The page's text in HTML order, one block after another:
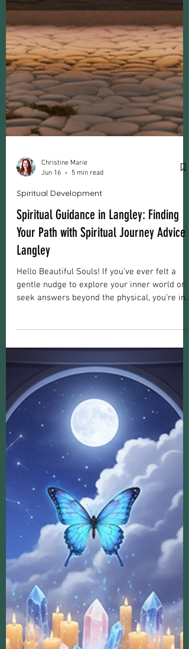
Christine Marie
Spiritual Development
Spiritual Guidance in Langley: Finding
Your Path with Spiritual Journey Advice
Langley
Hello Beautiful Souls! If you’ve ever felt a
seek answers beyond the physical, you’re in
experience. It’s about connecting deeply with
yourself, healing old wounds, and opening
your heart to new possibilities. Today, I want
to share some heartfelt insights and practical
advice to help you navigate your spiritual
journey, especially if you’re drawn